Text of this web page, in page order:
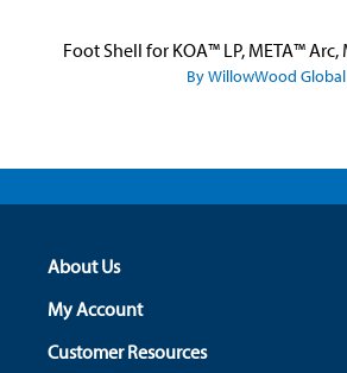
By WillowWood Global
About Us
My Account
Customer Resources